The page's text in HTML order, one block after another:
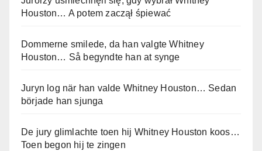
Houston… A potem zaczął śpiewać
Dommerne smilede, da han valgte Whitney
Houston… Så begyndte han at synge
Juryn log när han valde Whitney Houston… Sedan
började han sjunga
De jury glimlachte toen hij Whitney Houston koos…
Toen begon hij te zingen